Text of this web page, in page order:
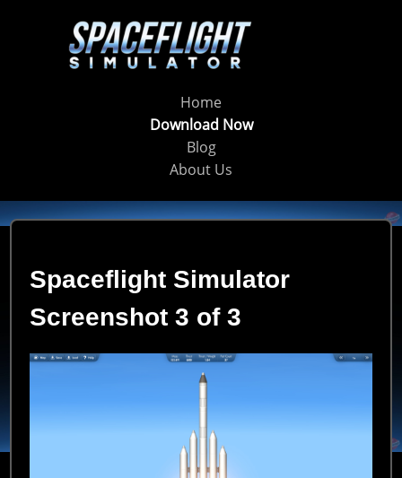
Home
Download Now
Blog
About Us
Spaceflight Simulator
Screenshot 3 of 3